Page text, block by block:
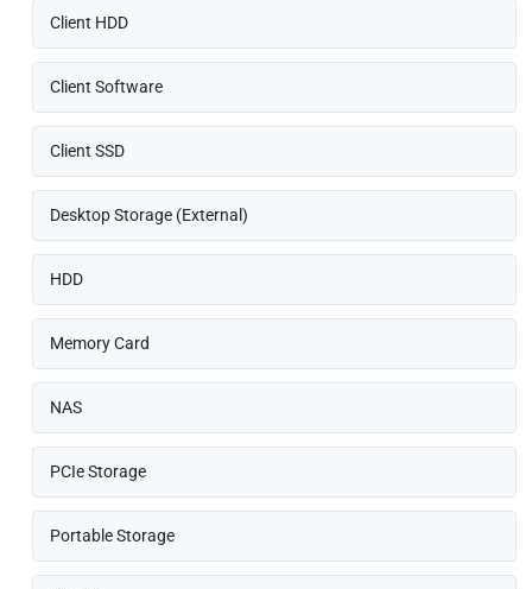
Client HDD
Client Software
Client SSD
Desktop Storage (External)
HDD
Memory Card
NAS
PCIe Storage
Portable Storage